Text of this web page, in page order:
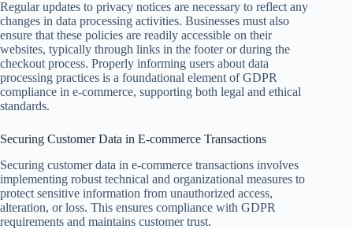
Regular updates to privacy notices are necessary to reflect any
changes in data processing activities. Businesses must also
ensure that these policies are readily accessible on their
websites, typically through links in the footer or during the
checkout process. Properly informing users about data
processing practices is a foundational element of GDPR
compliance in e-commerce, supporting both legal and ethical
standards.
Securing Customer Data in E-commerce Transactions
Securing customer data in e-commerce transactions involves
implementing robust technical and organizational measures to
protect sensitive information from unauthorized access,
alteration, or loss. This ensures compliance with GDPR
requirements and maintains customer trust.